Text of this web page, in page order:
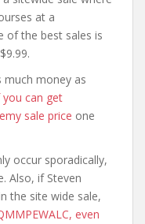
at a
of the best sales is
much money as
you can get
sale price one
occur sporadically,
Also, if Steven
the site wide sale,
even